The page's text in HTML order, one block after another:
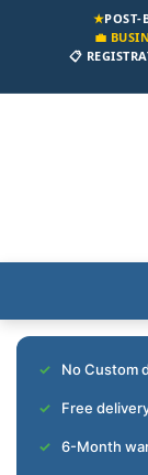
★POST-
💼
📋
No Custom
Free
6-Month